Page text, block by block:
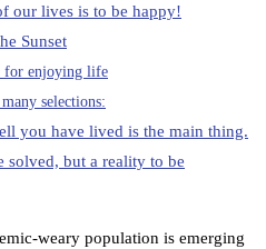
our lives is to be happy!
Sunset
for enjoying life
selections:
you have lived is the main thing.
solved, but a reality to be
weary population is emerging